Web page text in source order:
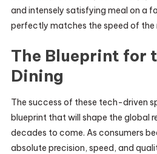
and intensely satisfying meal on a
perfectly matches the speed of the
The Blueprint for
Dining
The success of these tech-driven
blueprint that will shape the global
decades to come. As consumers
absolute precision, speed, and